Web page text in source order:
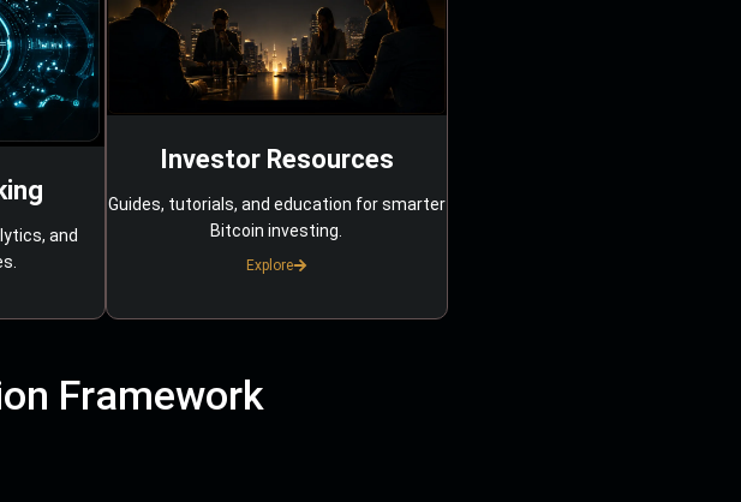
and
Investor Resources
Guides, tutorials, and education for smarter
Bitcoin investing.
Explore
Framework